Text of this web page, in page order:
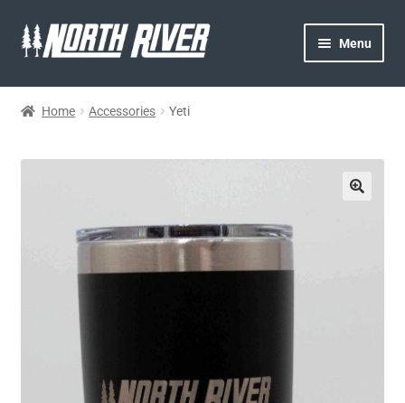
Menu
HOME
MY ACCOUNT
CONTACT US
Home Accessories Yeti